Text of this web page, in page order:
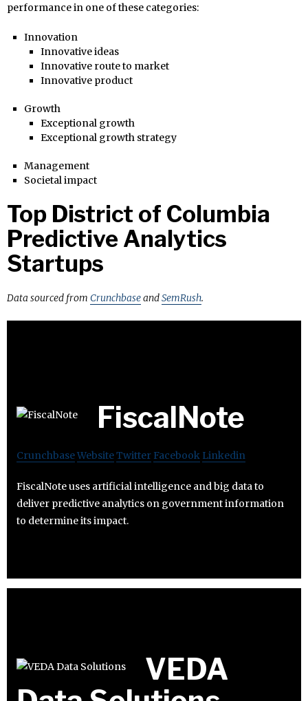
performance in one of these categories:
Innovation
Innovative ideas
Innovative route to market
Innovative product
Growth
Exceptional growth
Exceptional growth strategy
Management
Societal impact
Top District of Columbia
Predictive Analytics
Startups
Data sourced from CrunchbaseandSemRush.
FiscalNote
CrunchbaseWebsiteTwitter Facebook Linkedin
FiscalNote uses artificial intelligence and big data to
deliver predictive analytics on government information
to determine its impact.
VEDA